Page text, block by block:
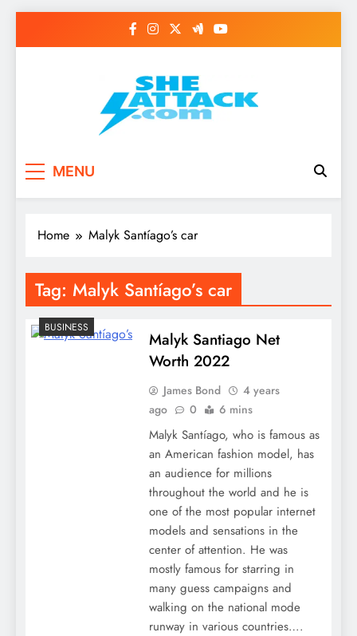
Read Best Review and
Top General News
Story on
Sheattack.com
MENU
Home Malyk Santíago’s car
Tag: Malyk Santíago’s car
BUSINESS
Malyk Santiago Net
Worth 2022
James Bond
4 years
ago
0 6 mins
Malyk Santíago, who is famous as
an American fashion model, has
an audience for millions
throughout the world and he is
one of the most popular internet
models and sensations in the
center of attention. He was
mostly famous for starring in
many guess campaigns and
walking on the national mode
runway in various countries….